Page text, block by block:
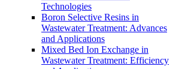
Technologies
Boron Selective Resins in
Wastewater Treatment: Advances
and Applications
Mixed Bed Ion Exchange in
Wastewater Treatment: Efficiency